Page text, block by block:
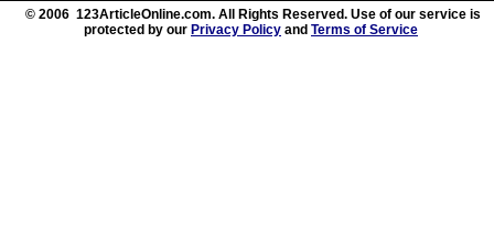
© 2006 123ArticleOnline.com. All Rights Reserved. Use of our service is
protected by our Privacy Policy and Terms of Service